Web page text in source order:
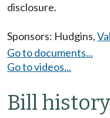
disclosure.
Sponsors: Hudgins,
Go to documents...
Go to videos...
Bill history